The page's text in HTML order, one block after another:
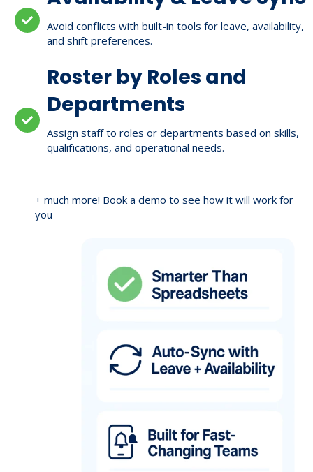
Avoid conflicts with built-in tools for leave, availability,
and shift preferences.
Roster by Roles and
Departments
Assign staff to roles or departments based on skills,
qualifications, and operational needs.
+ much more! Book a demo to see how it will work for
you